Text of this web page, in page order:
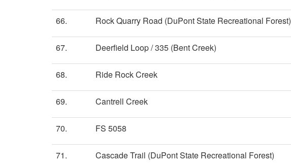
66. Rock Quarry Road (DuPont State Recreational Forest)
67. Deerfield Loop / 335 (Bent Creek)
68. Ride Rock Creek
69. Cantrell Creek
70. FS 5058
71. Cascade Trail (DuPont State Recreational Forest)